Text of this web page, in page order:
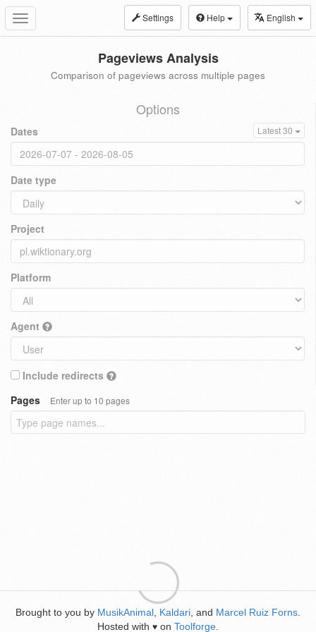
Toggle
navigation
Settings Help English
Pageviews Analysis
Comparison of pageviews across multiple pages
Options
Dates Latest 30
Date type
Project
Platform
Agent
Include redirects
Pages
Enter up to 10 pages
Brought to you by MusikAnimal Kaldari , and Marcel Ruiz Forns
Hosted with ♥ on Toolforge